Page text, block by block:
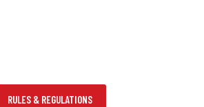
RULES & REGULATIONS